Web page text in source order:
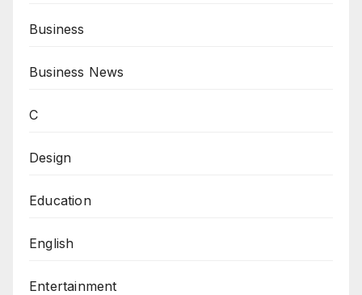
Business
Business News
C
Design
Education
English
Entertainment